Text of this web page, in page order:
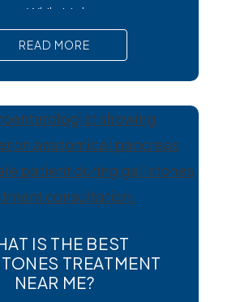
While it’s less common
bacterial stomach infections,
can cause prolonged
and other uncomfortable
that may require
As cases emerge
country, many people are
how to
READ MORE
IS THE BEST
TREATMENT
NEAR ME?